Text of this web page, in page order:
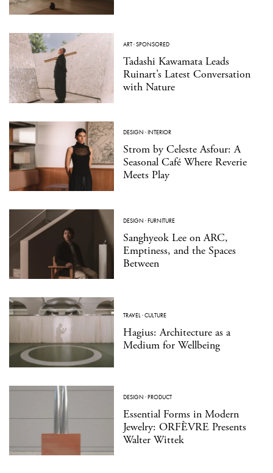
ART·SPONSORED
Tadashi Kawamata Leads
Ruinart’s Latest Conversation
with Nature
DESIGN ·INTERIOR
Strom by Celeste Asfour: A
Seasonal Café Where Reverie
Meets Play
DESIGN ·FURNITURE
Sanghyeok Lee on ARC,
Emptiness, and the Spaces
Between
TRAVEL·CULTURE
Hagius: Architecture as a
Medium for Wellbeing
DESIGN ·PRODUCT
Essential Forms in Modern
Jewelry: ORFÈVRE Presents
Walter Wittek